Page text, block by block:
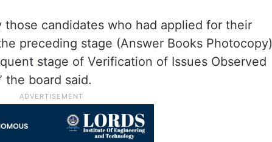
those candidates who had applied for their
preceding stage (Answer Books Photocopy)
stage of Verification of Issues Observed
the board said.